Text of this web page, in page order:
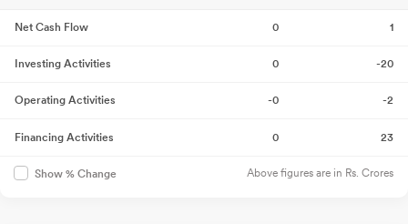
Net Cash Flow 0 1
Investing Activities 0 -20
Operating Activities -0 -2
Financing Activities 0 23
Show % Change Above figures are in Rs. Crores